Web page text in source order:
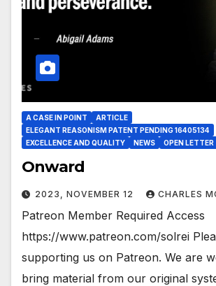
A CASE IN POINT
ARTICLE
ELEGANT REASONISM PATENT PENDING 16405134
EXCELLENCE AND QUALITY
NEWS OPEN LETTER
Onward
2023, NOVEMBER 12 CHARLES
Patreon Member Required Access
https://www.patreon.com/solrei
supporting us on Patreon. We are
bring material from our original